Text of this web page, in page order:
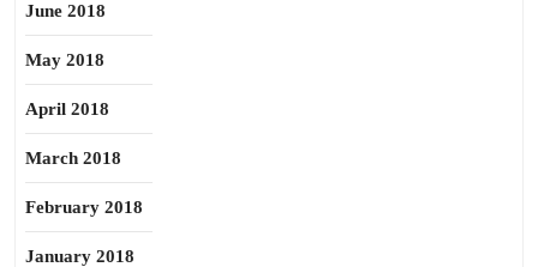
June 2018
May 2018
April 2018
March 2018
February 2018
January 2018